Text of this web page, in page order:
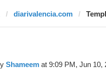
diarivalencia.com
Shameem at 9:09 PM, Jun 10,